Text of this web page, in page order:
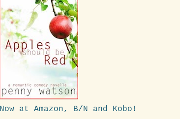
Now at Amazon, B/N and Kobo!